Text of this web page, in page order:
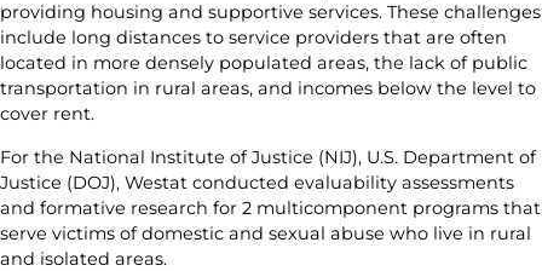
providing housing and supportive services. These challenges
include long distances to service providers that are often
located in more densely populated areas, the lack of public
transportation in rural areas, and incomes below the level to
cover rent.
For the National Institute of Justice (NIJ), U.S. Department of
Justice (DOJ), Westat conducted evaluability assessments
and formative research for 2 multicomponent programs that
serve victims of domestic and sexual abuse who live in rural
and isolated areas.